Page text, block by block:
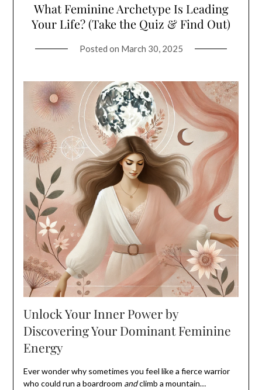
What Feminine Archetype Is Leading
Your Life? (Take the Quiz & Find Out)
Posted on March 30, 2025
Unlock Your Inner Power by
Discovering Your Dominant Feminine
Energy
Ever wonder why sometimes you feel like a fierce warrior
who could run a boardroom andclimb a mountain…